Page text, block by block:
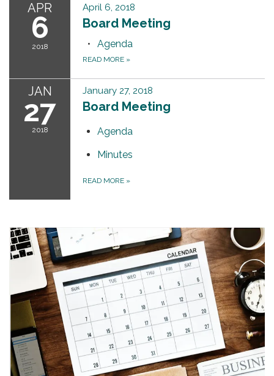
APR
6
2018
April 6, 2018
Board Meeting
Agenda
READ MORE »
JAN
27
2018
January 27, 2018
Board Meeting
Agenda
Minutes
READ MORE »